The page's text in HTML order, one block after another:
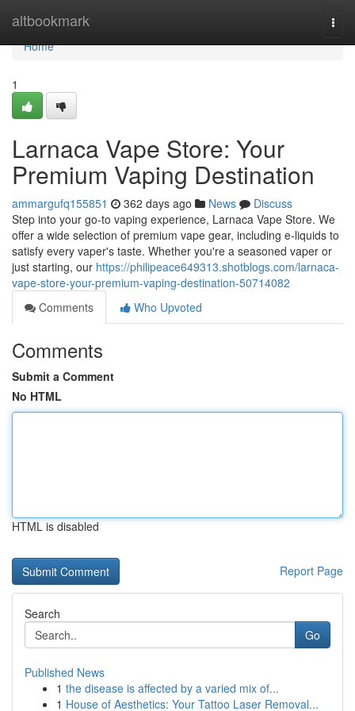
altbookmark
Home
Home
1
Larnaca Vape Store: Your
Premium Vaping Destination
ammargufq155851 362 days ago News
Discuss
Step into your go-to vaping experience, Larnaca Vape Store. We
offer a wide selection of premium vape gear, including e-liquids to
satisfy every vaper's taste. Whether you're a seasoned vaper or
just starting, our https://philipeace649313.shotblogs.com/larnaca-
vape-store-your-premium-vaping-destination-50714082
Comments
Who Upvoted
Comments
Submit a Comment
No HTML
HTML is disabled
Report Page
Search
Go
Published News
1 the disease is affected by a varied mix of...
1 House of Aesthetics: Your Tattoo Laser Removal...